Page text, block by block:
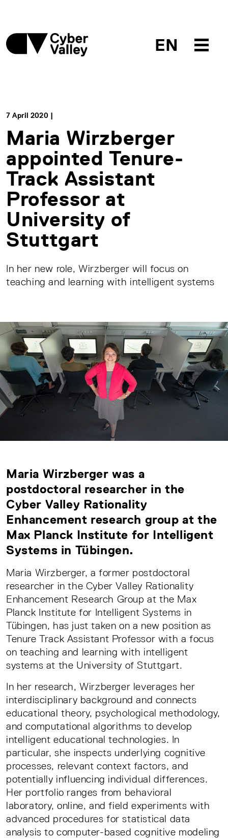
EN
7 April 2020 |
Maria Wirzberger
appointed Tenure-
Track Assistant
Professor at
University of
Stuttgart
In her new role, Wirzberger will focus on
teaching and learning with intelligent systems
Maria Wirzberger was a
postdoctoral researcher in the
Cyber Valley Rationality
Enhancement research group at the
Max Planck Institute for Intelligent
Systems in Tübingen.
Maria Wirzberger, a former postdoctoral
researcher in the Cyber Valley Rationality
Enhancement Research Group at the Max
Planck Institute for Intelligent Systems in
Tübingen, has just taken on a new position as
Tenure Track Assistant Professor with a focus
on teaching and learning with intelligent
systems at the University of Stuttgart.
In her research, Wirzberger leverages her
interdisciplinary background and connects
educational theory, psychological methodology,
and computational algorithms to develop
intelligent educational technologies. In
particular, she inspects underlying cognitive
processes, relevant context factors, and
potentially influencing individual differences.
Her portfolio ranges from behavioral
laboratory, online, and field experiments with
advanced procedures for statistical data
analysis to computer-based cognitive modeling